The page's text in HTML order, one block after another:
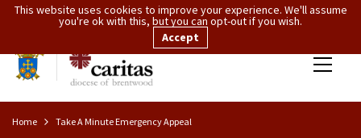
Home Take A Minute Emergency Appeal
This website uses cookies to improve your experience. We'll assume
you're ok with this, but you can opt-out if you wish.
Accept